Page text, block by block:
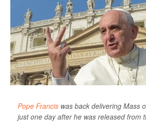
Pope Francis was back delivering Mass
just one day after he was released from